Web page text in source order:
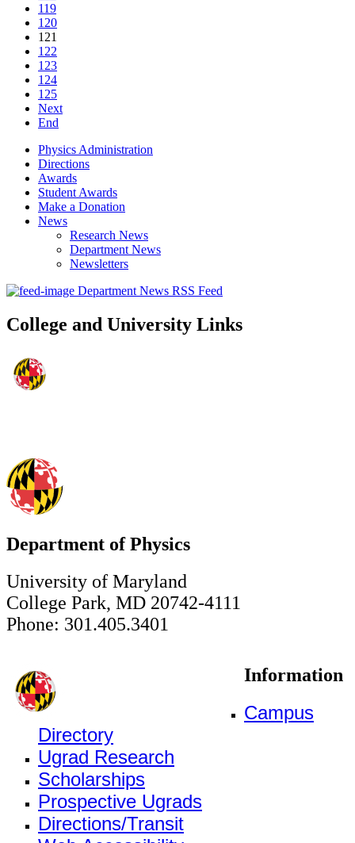
119
120
121
122
123
124
125
Next
End
Physics Administration
Directions
Awards
Student Awards
Make a Donation
News
Research News
Department News
Newsletters
Department News RSS Feed
College and University Links
Department of Physics
University of Maryland
College Park, MD 20742-4111
Phone: 301.405.3401
Information
Campus
Directory
Ugrad Research
Scholarships
Prospective Ugrads
Directions/Transit